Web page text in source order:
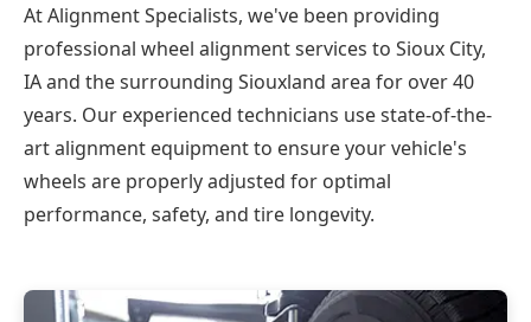
At Alignment Specialists, we've been providing
professional wheel alignment services to Sioux City,
IA and the surrounding Siouxland area for over 40
years. Our experienced technicians use state-of-the-
art alignment equipment to ensure your vehicle's
wheels are properly adjusted for optimal
performance, safety, and tire longevity.